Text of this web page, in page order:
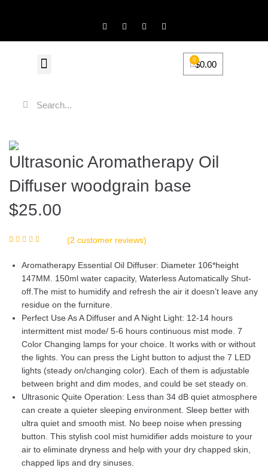
$0.00
0
Ultrasonic Aromatherapy Oil
Diffuser woodgrain base
$25.00
out of 5 based
customer
(2 customer reviews)
Aromatherapy Essential Oil Diffuser: Diameter 106*height
147MM. 150ml water capacity, Waterless Automatically Shut-
off.The mist to humidify and refresh the air it doesn’t leave any
residue on the furniture.
Perfect Use As A Diffuser and A Night Light: 12-14 hours
intermittent mist mode/ 5-6 hours continuous mist mode. 7
Color Changing lamps for your choice. It works with or without
the lights. You can press the Light button to adjust the 7 LED
lights (steady on/changing color). Each of them is adjustable
between bright and dim modes, and could be set steady on.
Ultrasonic Quite Operation: Less than 34 dB quiet atmosphere
can create a quieter sleeping environment. Sleep better with
ultra quiet and smooth mist. No beep noise when pressing
button. This stylish cool mist humidifier adds moisture to your
air to eliminate dryness and help with your dry chapped skin,
chapped lips and dry sinuses.